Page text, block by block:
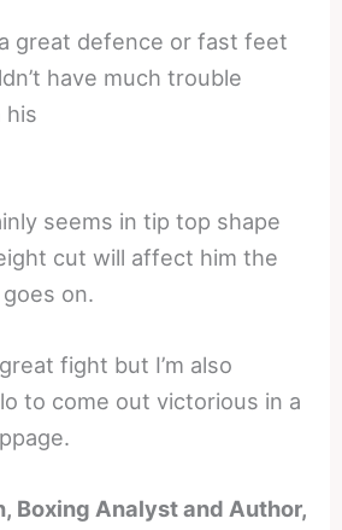
great defence or fast feet
have much trouble
his
seems in tip top shape
cut will affect him the
on.
fight but I’m also
to come out victorious in a
Boxing Analyst and Author,